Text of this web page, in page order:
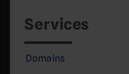
Services
Domains